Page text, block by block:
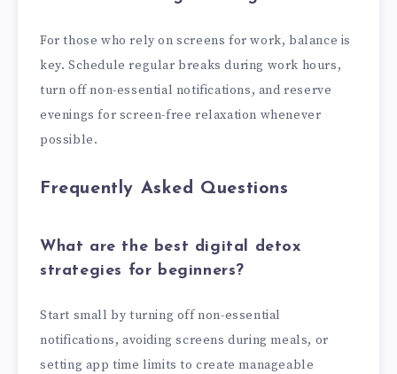
For those who rely on screens for work, balance is
key. Schedule regular breaks during work hours,
turn off non-essential notifications, and reserve
evenings for screen-free relaxation whenever
possible.
Frequently Asked Questions
What are the best digital detox
strategies for beginners?
Start small by turning off non-essential
notifications, avoiding screens during meals, or
setting app time limits to create manageable